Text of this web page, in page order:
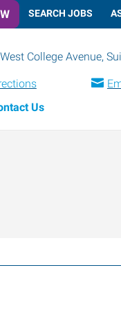
SEARCH JOBS
College Avenue,
Us